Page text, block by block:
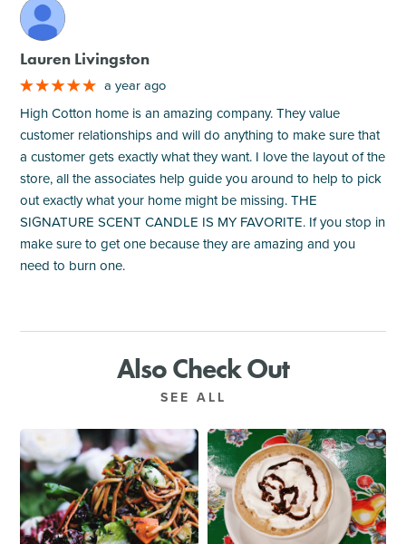
M
Lauren Livingston
a year ago
High Cotton home is an amazing company. They value
customer relationships and will do anything to make sure that
a customer gets exactly what they want. I love the layout of the
store, all the associates help guide you around to help to pick
out exactly what your home might be missing. THE
SIGNATURE SCENT CANDLE IS MY FAVORITE. If you stop in
make sure to get one because they are amazing and you
need to burn one.
Also Check Out
SEE ALL